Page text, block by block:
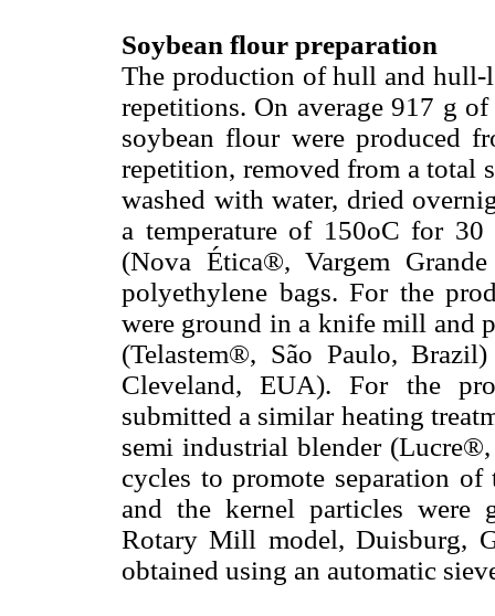
Soybean flour preparation
The production of hull and hull-
repetitions. On average 917 g
soybean flour were produced
repetition, removed from a total
washed with water, dried
a temperature of 150oC for
(Nova Ética®, Vargem
polyethylene bags. For the
were ground in a knife mill and
(Telastem®, São Paulo,
Cleveland, EUA). For the
submitted a similar heating
semi industrial blender
cycles to promote separation
and the kernel particles were
Rotary Mill model, Duisburg,
obtained using an automatic